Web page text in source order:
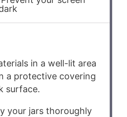
in a well-lit area
a protective covering
surface.
your jars thoroughly